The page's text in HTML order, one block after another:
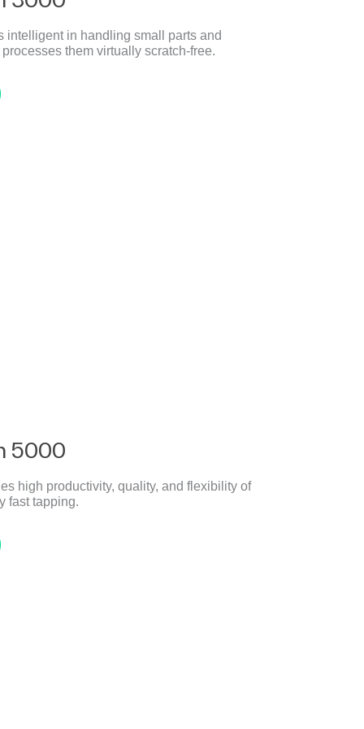
intelligent in handling small parts and
them virtually scratch-free.
5000
high productivity, quality, and flexibility of
fast tapping.